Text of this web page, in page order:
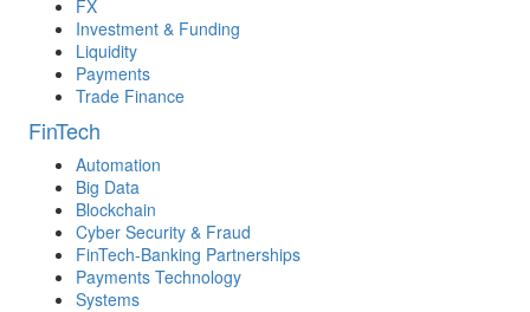
FX
Investment & Funding
Liquidity
Payments
Trade Finance
FinTech
Automation
Big Data
Blockchain
Cyber Security & Fraud
FinTech-Banking Partnerships
Payments Technology
Systems